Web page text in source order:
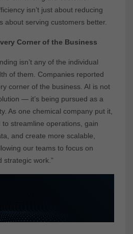
isn’t just about reducing
about serving customers better.
Corner of the Business
isn’t any of the individual
of them. Companies reported
corner of the business. AI is not
— it’s being pursued as a
As one chemical company put it,
to streamline operations, gain
and create more scalable,
our teams to focus on
strategic work.”